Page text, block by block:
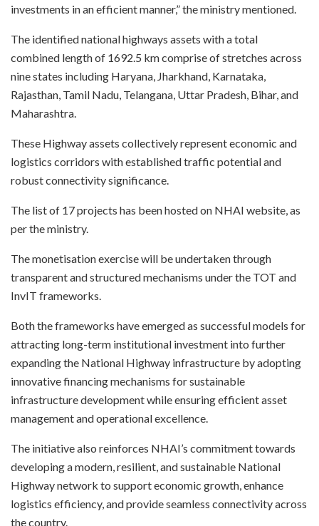
investments in an efficient manner,” the ministry mentioned.
The identified national highways assets with a total
combined length of 1692.5 km comprise of stretches across
nine states including Haryana, Jharkhand, Karnataka,
Rajasthan, Tamil Nadu, Telangana, Uttar Pradesh, Bihar, and
Maharashtra.
These Highway assets collectively represent economic and
logistics corridors with established traffic potential and
robust connectivity significance.
The list of 17 projects has been hosted on NHAI website, as
per the ministry.
The monetisation exercise will be undertaken through
transparent and structured mechanisms under the TOT and
InvIT frameworks.
Both the frameworks have emerged as successful models for
attracting long-term institutional investment into further
expanding the National Highway infrastructure by adopting
innovative financing mechanisms for sustainable
infrastructure development while ensuring efficient asset
management and operational excellence.
The initiative also reinforces NHAI’s commitment towards
developing a modern, resilient, and sustainable National
Highway network to support economic growth, enhance
logistics efficiency, and provide seamless connectivity across
the country.